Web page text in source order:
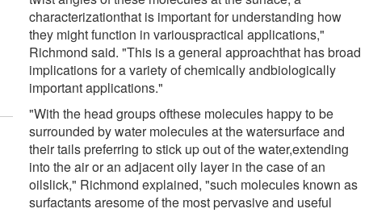
characterizationthat is important for understanding how
they might function in variouspractical applications,"
Richmond said. "This is a general approachthat has broad
implications for a variety of chemically andbiologically
important applications."
"With the head groups ofthese molecules happy to be
surrounded by water molecules at the watersurface and
their tails preferring to stick up out of the water,extending
into the air or an adjacent oily layer in the case of an
oilslick," Richmond explained, "such molecules known as
surfactants aresome of the most pervasive and useful